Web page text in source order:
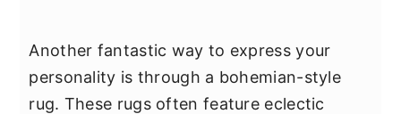
Another fantastic way to express your
personality is through a bohemian-style
rug. These rugs often feature eclectic